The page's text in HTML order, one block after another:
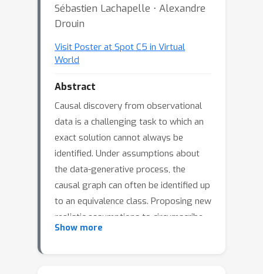
Sébastien Lachapelle ⋅ Alexandre
Drouin
Visit Poster at Spot C5 in Virtual
World
Abstract
Causal discovery from observational
data is a challenging task to which an
exact solution cannot always be
identified. Under assumptions about
the data-generative process, the
causal graph can often be identified up
to an equivalence class. Proposing new
realistic assumptions to circumscribe
such equivalence classes is an active
Show more